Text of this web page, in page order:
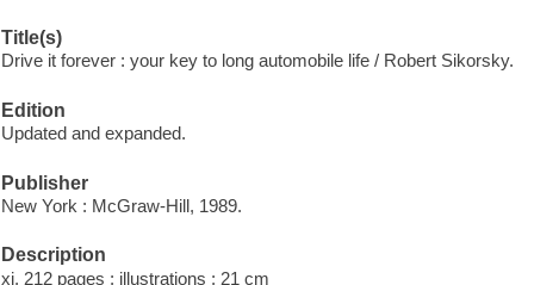
Title(s)
Drive it forever : your key to long automobile life / Robert Sikorsky.
Edition
Updated and expanded.
Publisher
New York : McGraw-Hill, 1989.
Description
xi, 212 pages : illustrations ; 21 cm